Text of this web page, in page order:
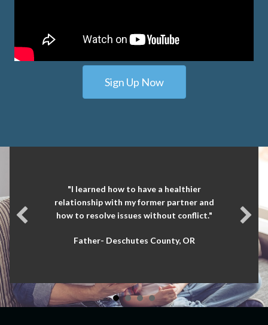
Sign Up Now
"I learned how to have a healthier
relationship with my former partner and
how to resolve issues without conflict."
Father- Deschutes County, OR